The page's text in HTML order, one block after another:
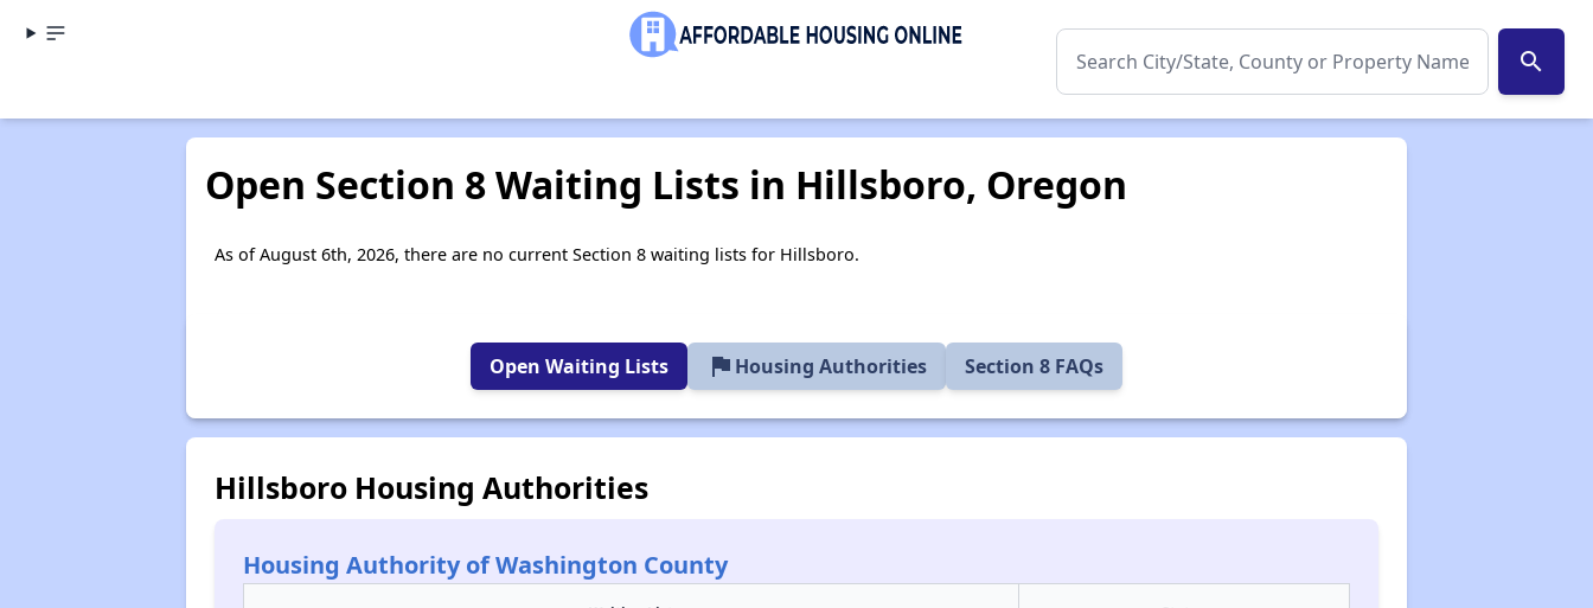
search
Open Section 8 Waiting Lists in Hillsboro, Oregon
As of August 6th, 2026, there are no current Section 8 waiting lists for Hillsboro.
Open Waiting Lists flag Housing Authorities Section 8 FAQs
Hillsboro Housing Authorities
Housing Authority of Washington County